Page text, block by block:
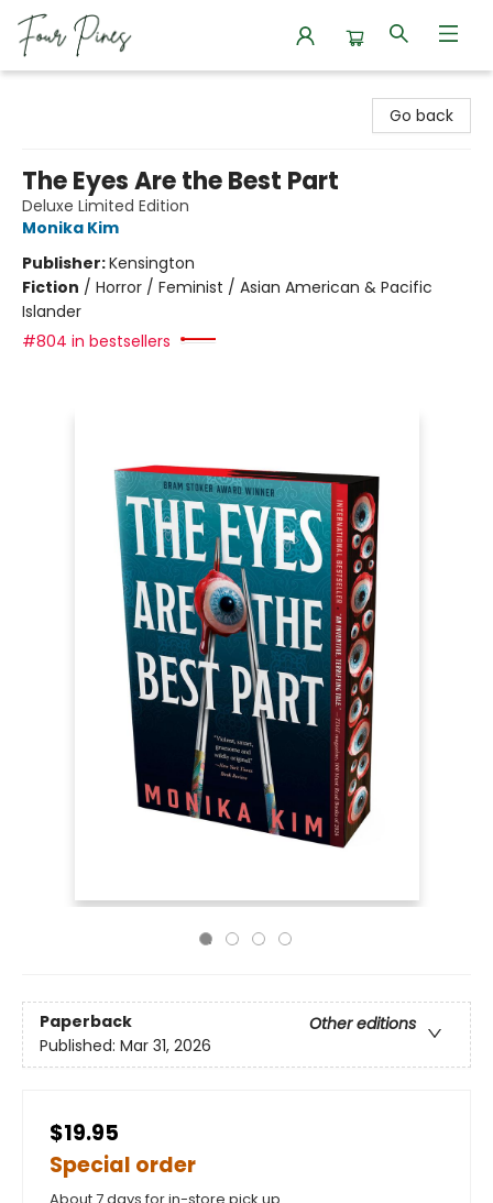
Go back
The Eyes Are the Best Part
Deluxe Limited Edition
Monika Kim
Publisher:Kensington
Fiction / Horror / Feminist / Asian American & Pacific
Islander
#804 in bestsellers
Paperback
Other editions
Published: Mar 31, 2026
$19.95
Special order